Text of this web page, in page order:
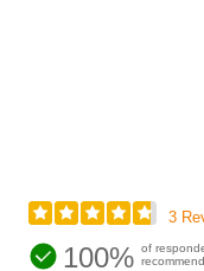
3
100% of